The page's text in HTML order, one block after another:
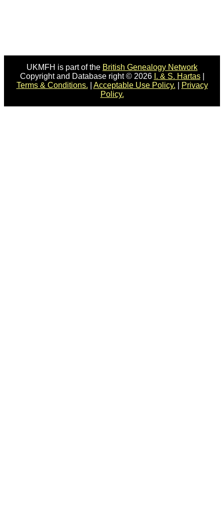
UKMFH is part of the British Genealogy Network
Copyright and Database right © 2026 I. & S. Hartas|
Terms & Conditions.
Acceptable Use Policy.
Privacy
Policy.